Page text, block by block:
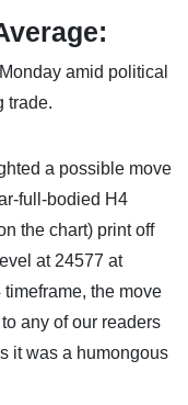
amid political
trade.
a possible move
full-bodied H4
the chart) print off
at 24577 at
timeframe, the move
any of our readers
it was a humongous